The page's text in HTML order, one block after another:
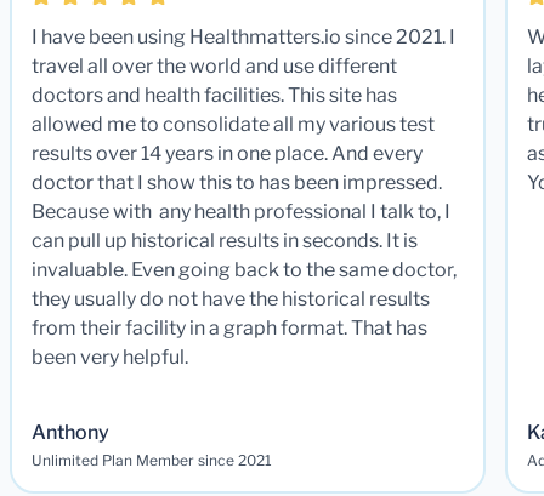
I have been using Healthmatters.io since 2021. I
travel all over the world and use different
doctors and health facilities. This site has
allowed me to consolidate all my various test
results over 14 years in one place. And every
doctor that I show this to has been impressed.
Because with any health professional I talk to, I
can pull up historical results in seconds. It is
invaluable. Even going back to the same doctor,
they usually do not have the historical results
from their facility in a graph format. That has
been very helpful.
Anthony
Unlimited Plan Member since 2021